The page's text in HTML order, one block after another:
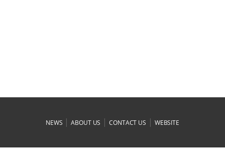
NEWS |ABOUT US |CONTACT US | WEBSITE